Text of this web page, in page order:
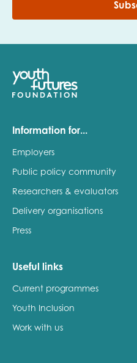
Information for...
Employers
Public policy community
Researchers & evaluators
Delivery organisations
Press
Useful links
Current programmes
Youth Inclusion
Work with us
Role title
Your organisation type
I'm interested in...
Policy insights
Youth voice